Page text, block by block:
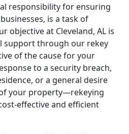
responsibility for ensuring
is a task of
objective at Cleveland, AL is
support through our rekey
of the cause for your
to a security breach,
or a general desire
your property—rekeying
effective and efficient